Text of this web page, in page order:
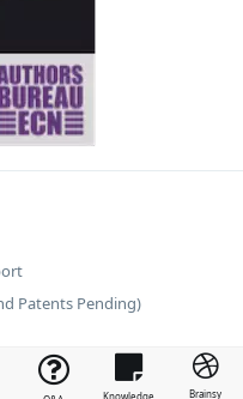
Knowledge Brainsy
Patents Pending)